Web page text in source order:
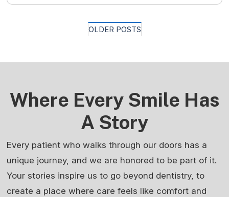
OLDER POSTS
Where Every Smile Has
A Story
Every patient who walks through our doors has a
unique journey, and we are honored to be part of it.
Your stories inspire us to go beyond dentistry, to
create a place where care feels like comfort and